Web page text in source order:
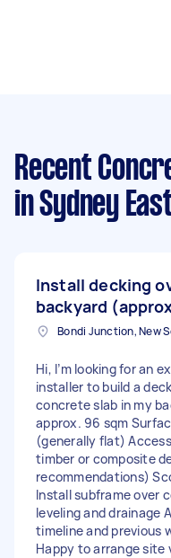
Recent
in Sydney
Install decking
backyard
Hi, I’m looking for an
installer to build a
concrete slab in my
approx. 96 sqm
(generally flat)
timber or composite
recommendations)
Install subframe over
leveling and drainage
timeline and previous
Happy to arrange site